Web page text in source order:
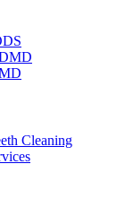
Cleaning